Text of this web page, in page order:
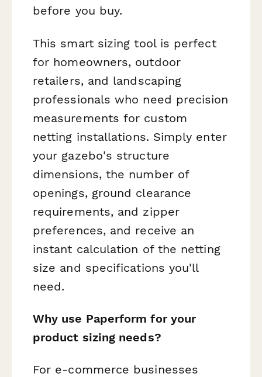
before you buy.
This smart sizing tool is perfect
for homeowners, outdoor
retailers, and landscaping
professionals who need precision
measurements for custom
netting installations. Simply enter
your gazebo's structure
dimensions, the number of
openings, ground clearance
requirements, and zipper
preferences, and receive an
instant calculation of the netting
size and specifications you'll
need.
Why use Paperform for your
product sizing needs?
For e-commerce businesses